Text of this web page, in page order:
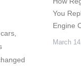
You
Engine
March